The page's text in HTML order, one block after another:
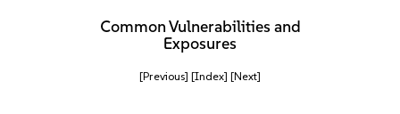
Common Vulnerabilities and
Exposures
[Previous] [Index] [Next]